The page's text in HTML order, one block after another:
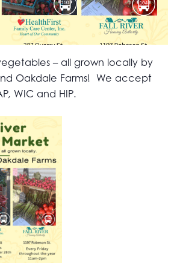
– all grown locally by
Oakdale Farms! We accept
WIC and HIP.